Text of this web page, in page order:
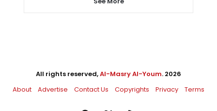
All rights reserved,Al-Masry Al-Youm. 2026
About
Advertise Contact Us Copyrights Privacy Terms